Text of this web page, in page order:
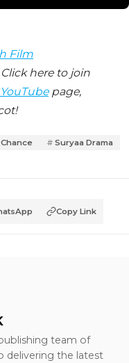
Film
here to join
YouTubepage,
Suryaa Drama
Copy Link
team of
delivering the latest